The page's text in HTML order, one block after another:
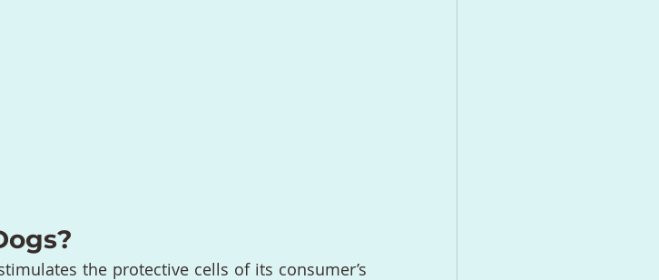
the protective cells of its consumer’s